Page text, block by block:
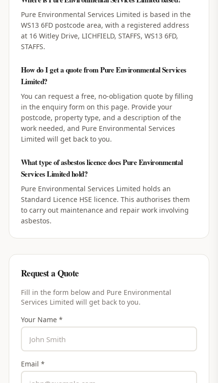
Pure Environmental Services Limited is based in the
WS13 6FD postcode area, with a registered address
at 16 Witley Drive, LICHFIELD, STAFFS, WS13 6FD,
STAFFS.
How do I get a quote from Pure Environmental Services
Limited?
You can request a free, no-obligation quote by filling
in the enquiry form on this page. Provide your
postcode, property type, and a description of the
work needed, and Pure Environmental Services
Limited will get back to you.
What type of asbestos licence does Pure Environmental
Services Limited hold?
Pure Environmental Services Limited holds an
Standard Licence HSE licence. This authorises them
to carry out maintenance and repair work involving
asbestos.
Request a Quote
Fill in the form below and Pure Environmental
Services Limited will get back to you.
Your Name *
Email *